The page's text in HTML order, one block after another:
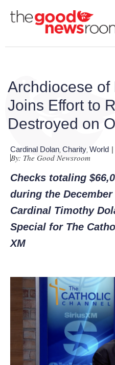
Archdiocese of
Joins Effort to
Destroyed on
Cardinal Dolan Charity World
By: The Good Newsroom
Checks totaling
during the
Cardinal Timothy
Special for The
XM